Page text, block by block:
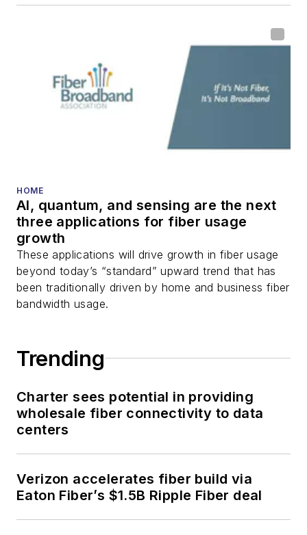
HOME
AI, quantum, and sensing are the next
three applications for fiber usage
growth
These applications will drive growth in fiber usage
beyond today’s “standard” upward trend that has
been traditionally driven by home and business fiber
bandwidth usage.
Trending
Charter sees potential in providing
wholesale fiber connectivity to data
centers
Verizon accelerates fiber build via
Eaton Fiber’s $1.5B Ripple Fiber deal